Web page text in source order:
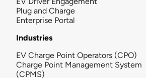
Plug and Charge
Enterprise Portal
Industries
EV Charge Point Operators (CPO)
Charge Point Management System
(CPMS)